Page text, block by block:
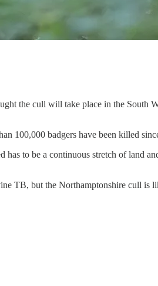
the cull will take place in the South
100,000 badgers have been killed
to be a continuous stretch of land
TB, but the Northamptonshire cull is